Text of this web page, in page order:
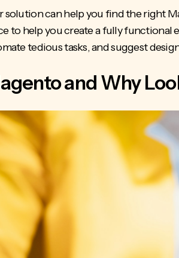
solution can help you find the right
to help you create a fully functional
tedious tasks, and suggest
and Why